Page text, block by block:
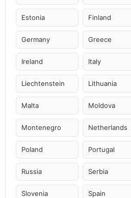
Estonia Finland
Germany Greece
Ireland Italy
Liechtenstein Lithuania
Malta Moldova
Montenegro Netherlands
Poland Portugal
Russia Serbia
Slovenia Spain